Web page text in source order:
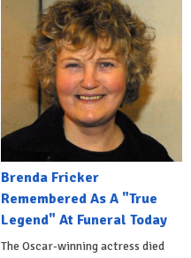
Brenda Fricker
Remembered As A "True
Legend" At Funeral Today
The Oscar-winning actress died